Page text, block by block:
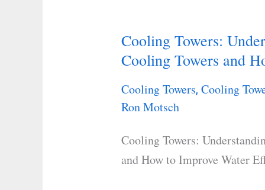
Cooling Towers:
Cooling Towers and
Cooling Towers,Cooling
Ron Motsch
Cooling Towers:
and How to Improve Water
Cooling
Towers:
Key
of
Cooling